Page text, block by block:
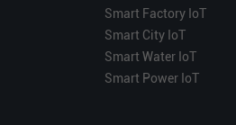
Smart Factory IoT
Smart City IoT
Smart Water IoT
Smart Power IoT